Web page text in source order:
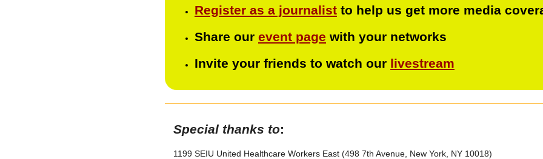
Register as a journalist to help us get more media
Share our event page with your networks
Invite your friends to watch our livestream
Special thanks to:
1199 SEIU United Healthcare Workers East (498 7th Avenue, New York, NY 10018)